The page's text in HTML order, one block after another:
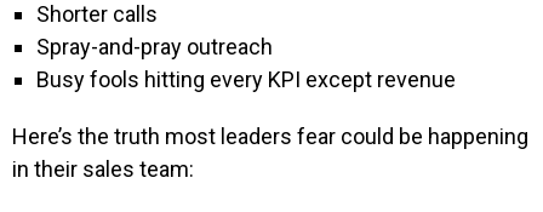
Shorter calls
Spray-and-pray outreach
Busy fools hitting every KPI except revenue
Here’s the truth most leaders fear could be happening
in their sales team: